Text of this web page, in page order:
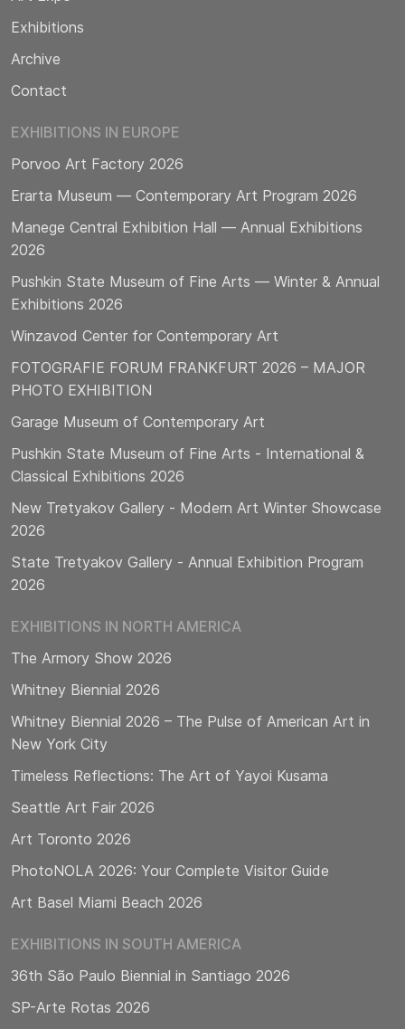
Exhibitions
Archive
Contact
EXHIBITIONS IN EUROPE
Porvoo Art Factory 2026
Erarta Museum — Contemporary Art Program 2026
Manege Central Exhibition Hall — Annual Exhibitions
2026
Pushkin State Museum of Fine Arts — Winter & Annual
Exhibitions 2026
Winzavod Center for Contemporary Art
FOTOGRAFIE FORUM FRANKFURT 2026 – MAJOR
PHOTO EXHIBITION
Garage Museum of Contemporary Art
Pushkin State Museum of Fine Arts - International &
Classical Exhibitions 2026
New Tretyakov Gallery - Modern Art Winter Showcase
2026
State Tretyakov Gallery - Annual Exhibition Program
2026
EXHIBITIONS IN NORTH AMERICA
The Armory Show 2026
Whitney Biennial 2026
Whitney Biennial 2026 – The Pulse of American Art in
New York City
Timeless Reflections: The Art of Yayoi Kusama
Seattle Art Fair 2026
Art Toronto 2026
PhotoNOLA 2026: Your Complete Visitor Guide
Art Basel Miami Beach 2026
EXHIBITIONS IN SOUTH AMERICA
36th São Paulo Biennial in Santiago 2026
SP-Arte Rotas 2026